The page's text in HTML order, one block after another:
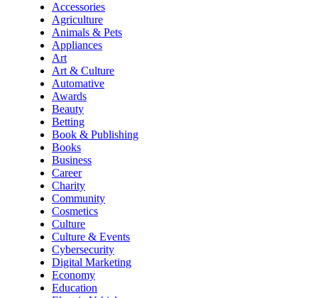
Accessories
Agriculture
Animals & Pets
Appliances
Art
Art & Culture
Automative
Awards
Beauty
Betting
Book & Publishing
Books
Business
Career
Charity
Community
Cosmetics
Culture
Culture & Events
Cybersecurity
Digital Marketing
Economy
Education